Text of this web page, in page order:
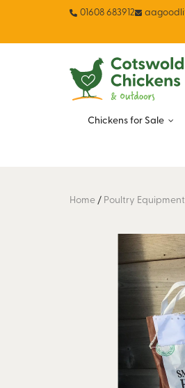
01608 683912
Chickens for Sale
Home / Poultry Equipment